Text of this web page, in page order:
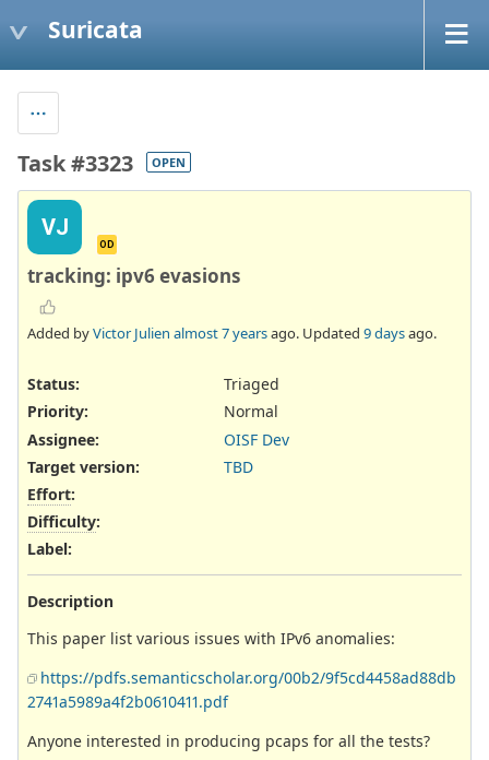
Suricata
Task #3323 OPEN
VJ
OD
tracking: ipv6 evasions
Added byVictor Julien almost 7 yearsago. Updated 9 daysago.
Status:
Triaged
Priority:
Normal
Assignee:
OISF Dev
Target version:
TBD
Effort:
Difficulty:
Label:
Description
This paper list various issues with IPv6 anomalies:
https://pdfs.semanticscholar.org/00b2/9f5cd4458ad88db
2741a5989a4f2b0610411.pdf
Anyone interested in producing pcaps for all the tests?